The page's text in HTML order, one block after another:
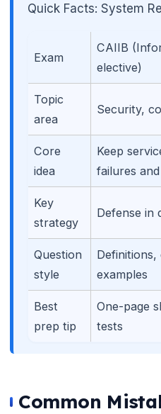
Quick Facts: System
Exam
CAIIB
elective)
Topic
area
Security,
Core
idea
Keep
failures
Key
strategy
Defense in
Question
style
examples
Best
prep tip
One-page
tests
Common